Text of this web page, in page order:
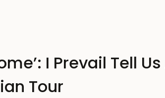
I Prevail Tell
Tour